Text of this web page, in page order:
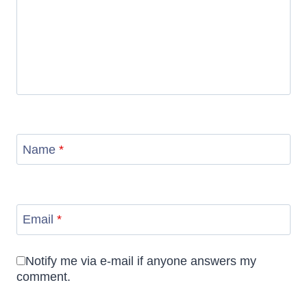
Name *
Email *
Notify me via e-mail if anyone answers my
comment.